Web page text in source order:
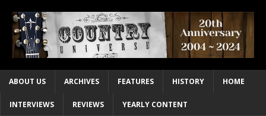
ABOUT US ARCHIVES FEATURES HISTORY HOME
INTERVIEWS REVIEWS YEARLY CONTENT